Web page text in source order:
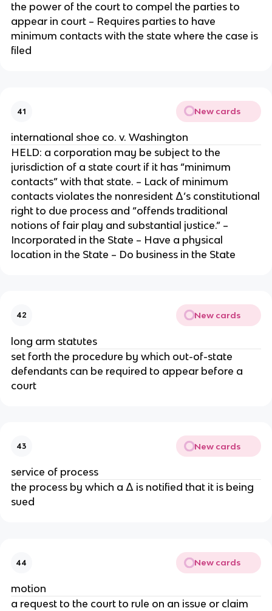
the power of the court to compel the parties to
appear in court – Requires parties to have
minimum contacts with the state where the case is
filed
41 New cards
international shoe co. v. Washington
HELD: a corporation may be subject to the
jurisdiction of a state court if it has “minimum
contacts” with that state. – Lack of minimum
contacts violates the nonresident Δ’s constitutional
right to due process and “offends traditional
notions of fair play and substantial justice.” –
Incorporated in the State – Have a physical
location in the State – Do business in the State
42 New cards
long arm statutes
set forth the procedure by which out-of-state
defendants can be required to appear before a
court
43 New cards
service of process
the process by which a Δ is notified that it is being
sued
44 New cards
motion
a request to the court to rule on an issue or claim